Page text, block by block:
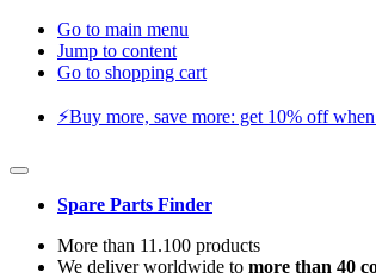
Go to main menu
Jump to content
Go to shopping cart
⚡️Buy more, save more: get 10% off
Spare Parts Finder
More than 11.100 products
We deliver worldwide to more than 40